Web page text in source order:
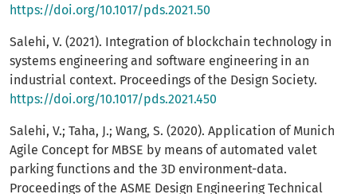
https://doi.org/10.1017/pds.2021.50
Salehi, V. (2021). Integration of blockchain technology in
systems engineering and software engineering in an
industrial context. Proceedings of the Design Society.
https://doi.org/10.1017/pds.2021.450
Salehi, V.; Taha, J.; Wang, S. (2020). Application of Munich
Agile Concept for MBSE by means of automated valet
parking functions and the 3D environment-data.
Proceedings of the ASME Design Engineering Technical